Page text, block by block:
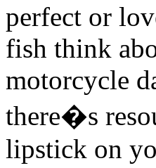
perfect or
fish think
motorcycle
there�s
lipstick on